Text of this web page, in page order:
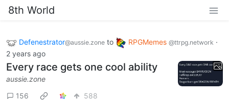
8th World
Defenestrator@aussie.zone to RPGMemes @ttrpg.network ·
2 years ago
Every race gets one cool ability
aussie.zone
156
588